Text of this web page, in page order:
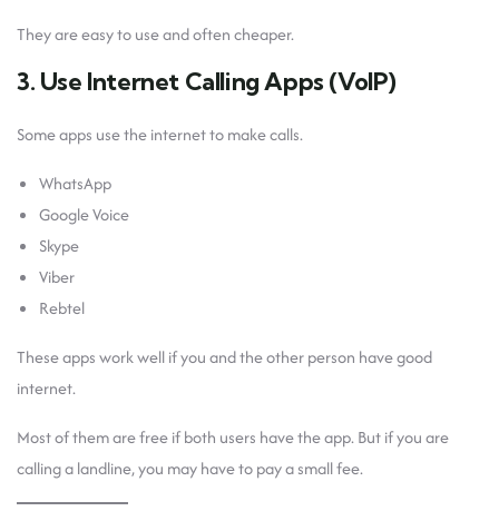
They are easy to use and often cheaper.
3. Use Internet Calling Apps (VoIP)
Some apps use the internet to make calls.
WhatsApp
Google Voice
Skype
Viber
Rebtel
These apps work well if you and the other person have good
internet.
Most of them are free if both users have the app. But if you are
calling a landline, you may have to pay a small fee.